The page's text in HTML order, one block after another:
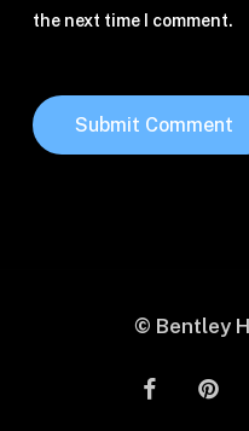
the next time I comment.
© Bentley